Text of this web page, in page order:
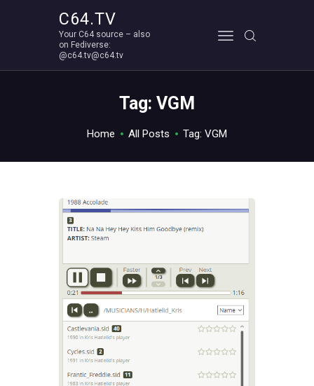
C64.TV
Your C64 source – also
on Fediverse:
@c64.tv@c64.tv
Tag: VGM
Home All Posts Tag: VGM
Your C64 source – also on Fediverse: @c64.tv@c64.tv